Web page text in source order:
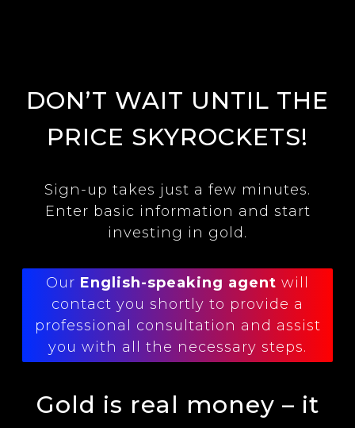
DON’T WAIT UNTIL THE
PRICE SKYROCKETS!
Sign-up takes just a few minutes.
Enter basic information and start
investing in gold.
Our English-speaking agent will
contact you shortly to provide a
professional consultation and assist
you with all the necessary steps.
Gold is real money – it